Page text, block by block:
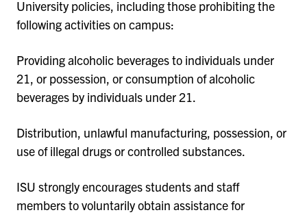
University policies, including those prohibiting the
following activities on campus:
Providing alcoholic beverages to individuals under
21, or possession, or consumption of alcoholic
beverages by individuals under 21.
Distribution, unlawful manufacturing, possession, or
use of illegal drugs or controlled substances.
ISU strongly encourages students and staff
members to voluntarily obtain assistance for